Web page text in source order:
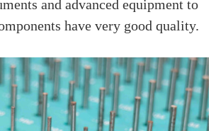
Control
beyond customers’ expectations.
Co., Limited has
and advanced equipment to